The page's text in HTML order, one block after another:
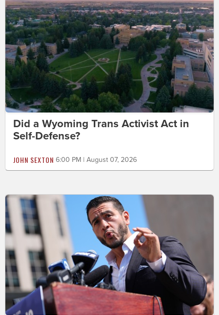
Did a Wyoming Trans Activist Act in
Self-Defense?
JOHN SEXTON 6:00 PM | August 07, 2026